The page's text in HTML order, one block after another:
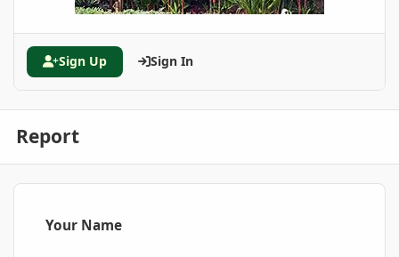
Sign Up Sign In
Report
Your Name